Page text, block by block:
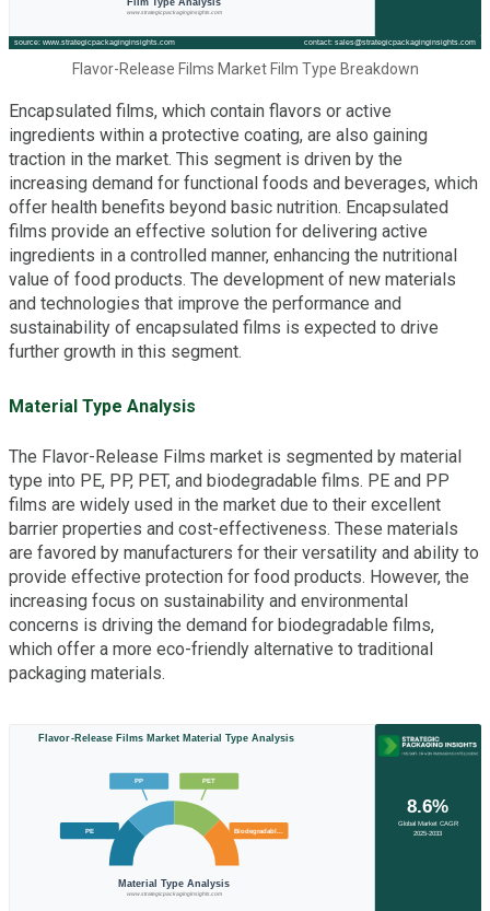
Flavor-Release Films Market Film Type Breakdown
Encapsulated films, which contain flavors or active
ingredients within a protective coating, are also gaining
traction in the market. This segment is driven by the
increasing demand for functional foods and beverages, which
offer health benefits beyond basic nutrition. Encapsulated
films provide an effective solution for delivering active
ingredients in a controlled manner, enhancing the nutritional
value of food products. The development of new materials
and technologies that improve the performance and
sustainability of encapsulated films is expected to drive
further growth in this segment.
Material Type Analysis
The Flavor-Release Films market is segmented by material
type into PE, PP, PET, and biodegradable films. PE and PP
films are widely used in the market due to their excellent
barrier properties and cost-effectiveness. These materials
are favored by manufacturers for their versatility and ability to
provide effective protection for food products. However, the
increasing focus on sustainability and environmental
concerns is driving the demand for biodegradable films,
which offer a more eco-friendly alternative to traditional
packaging materials.